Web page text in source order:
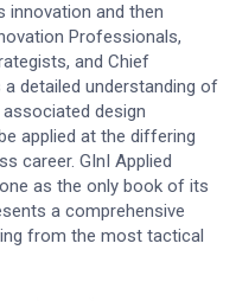
innovation and then
Professionals,
and Chief
detailed understanding of
design
applied at the differing
career. GInI Applied
as the only book of its
a comprehensive
from the most tactical